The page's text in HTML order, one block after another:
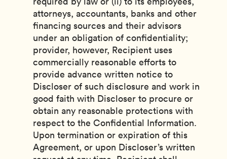
attorneys, accountants, banks and other
financing sources and their advisors
under an obligation of confidentiality;
provider, however, Recipient uses
commercially reasonable efforts to
provide advance written notice to
Discloser of such disclosure and work in
good faith with Discloser to procure or
obtain any reasonable protections with
respect to the Confidential Information.
Upon termination or expiration of this
Agreement, or upon Discloser’s written